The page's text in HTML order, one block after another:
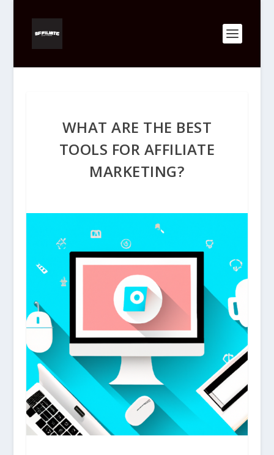
WHAT ARE THE BEST
TOOLS FOR AFFILIATE
MARKETING?